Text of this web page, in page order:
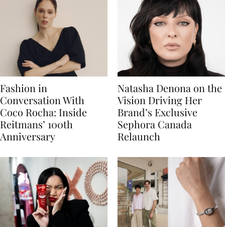
Fashion in
Conversation With
Coco Rocha: Inside
Reitmans’ 100th
Anniversary
Natasha Denona on the
Vision Driving Her
Brand’s Exclusive
Sephora Canada
Relaunch